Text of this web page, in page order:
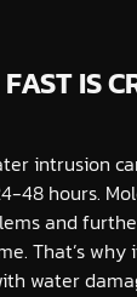
IS
intrusion
48 hours.
and
That’s why
water